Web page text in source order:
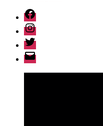
Facebook
Instagram
Twitter
Email